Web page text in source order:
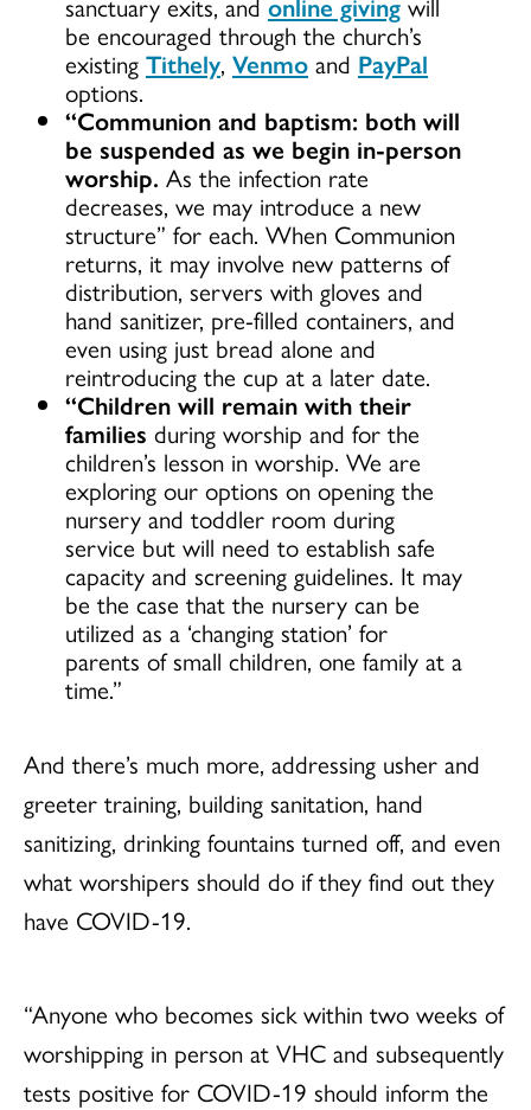
be encouraged through the church’s
existing Tithely, Venmo and PayPal
options.
“Communion and baptism: both will
be suspended as we begin in-person
worship. As the infection rate
decreases, we may introduce a new
structure” for each. When Communion
returns, it may involve new patterns of
distribution, servers with gloves and
hand sanitizer, pre-filled containers, and
even using just bread alone and
reintroducing the cup at a later date.
“Children will remain with their
families during worship and for the
children’s lesson in worship. We are
exploring our options on opening the
nursery and toddler room during
service but will need to establish safe
capacity and screening guidelines. It may
be the case that the nursery can be
utilized as a ‘changing station’ for
parents of small children, one family at a
time.”
And there’s much more, addressing usher and
greeter training, building sanitation, hand
sanitizing, drinking fountains turned off, and even
what worshipers should do if they find out they
have COVID-19.
“Anyone who becomes sick within two weeks of
worshipping in person at VHC and subsequently
tests positive for COVID-19 should inform the